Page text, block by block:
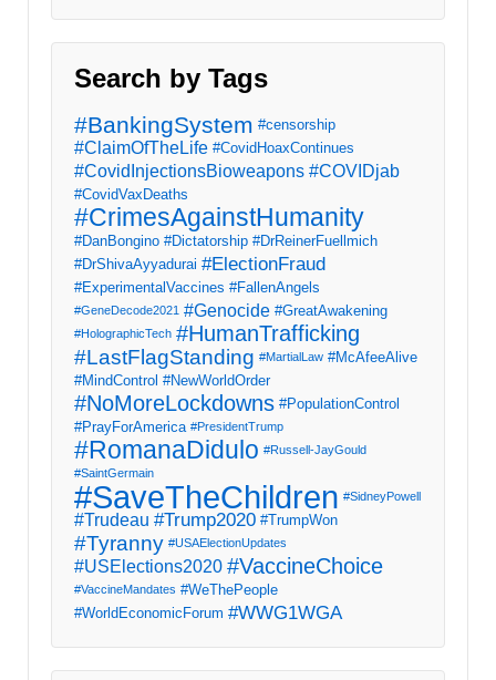
Search by Tags
#BankingSystem #censorship
#ClaimOfTheLife #CovidHoaxContinues
#CovidInjectionsBioweapons #COVIDjab
#CovidVaxDeaths
#CrimesAgainstHumanity
#DanBongino #Dictatorship #DrReinerFuellmich
#DrShivaAyyadurai #ElectionFraud
#ExperimentalVaccines #FallenAngels
#GeneDecode2021 #Genocide #GreatAwakening
#HolographicTech #HumanTrafficking
#LastFlagStanding #MartialLaw #McAfeeAlive
#MindControl #NewWorldOrder
#NoMoreLockdowns #PopulationControl
#PrayForAmerica #PresidentTrump
#RomanaDidulo #Russell-JayGould
#SaintGermain
#SaveTheChildren #SidneyPowell
#Trudeau #Trump2020 #TrumpWon
#Tyranny #USAElectionUpdates
#USElections2020 #VaccineChoice
#VaccineMandates #WeThePeople
#WorldEconomicForum #WWG1WGA